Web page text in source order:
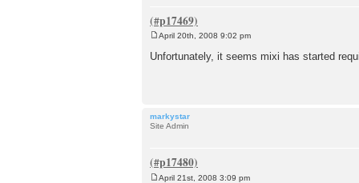
s
April 20th, 2008 9:02 pm
Unfortunately, it seems mixi has started
markystar
Site Admin
April 21st, 2008 3:09 pm